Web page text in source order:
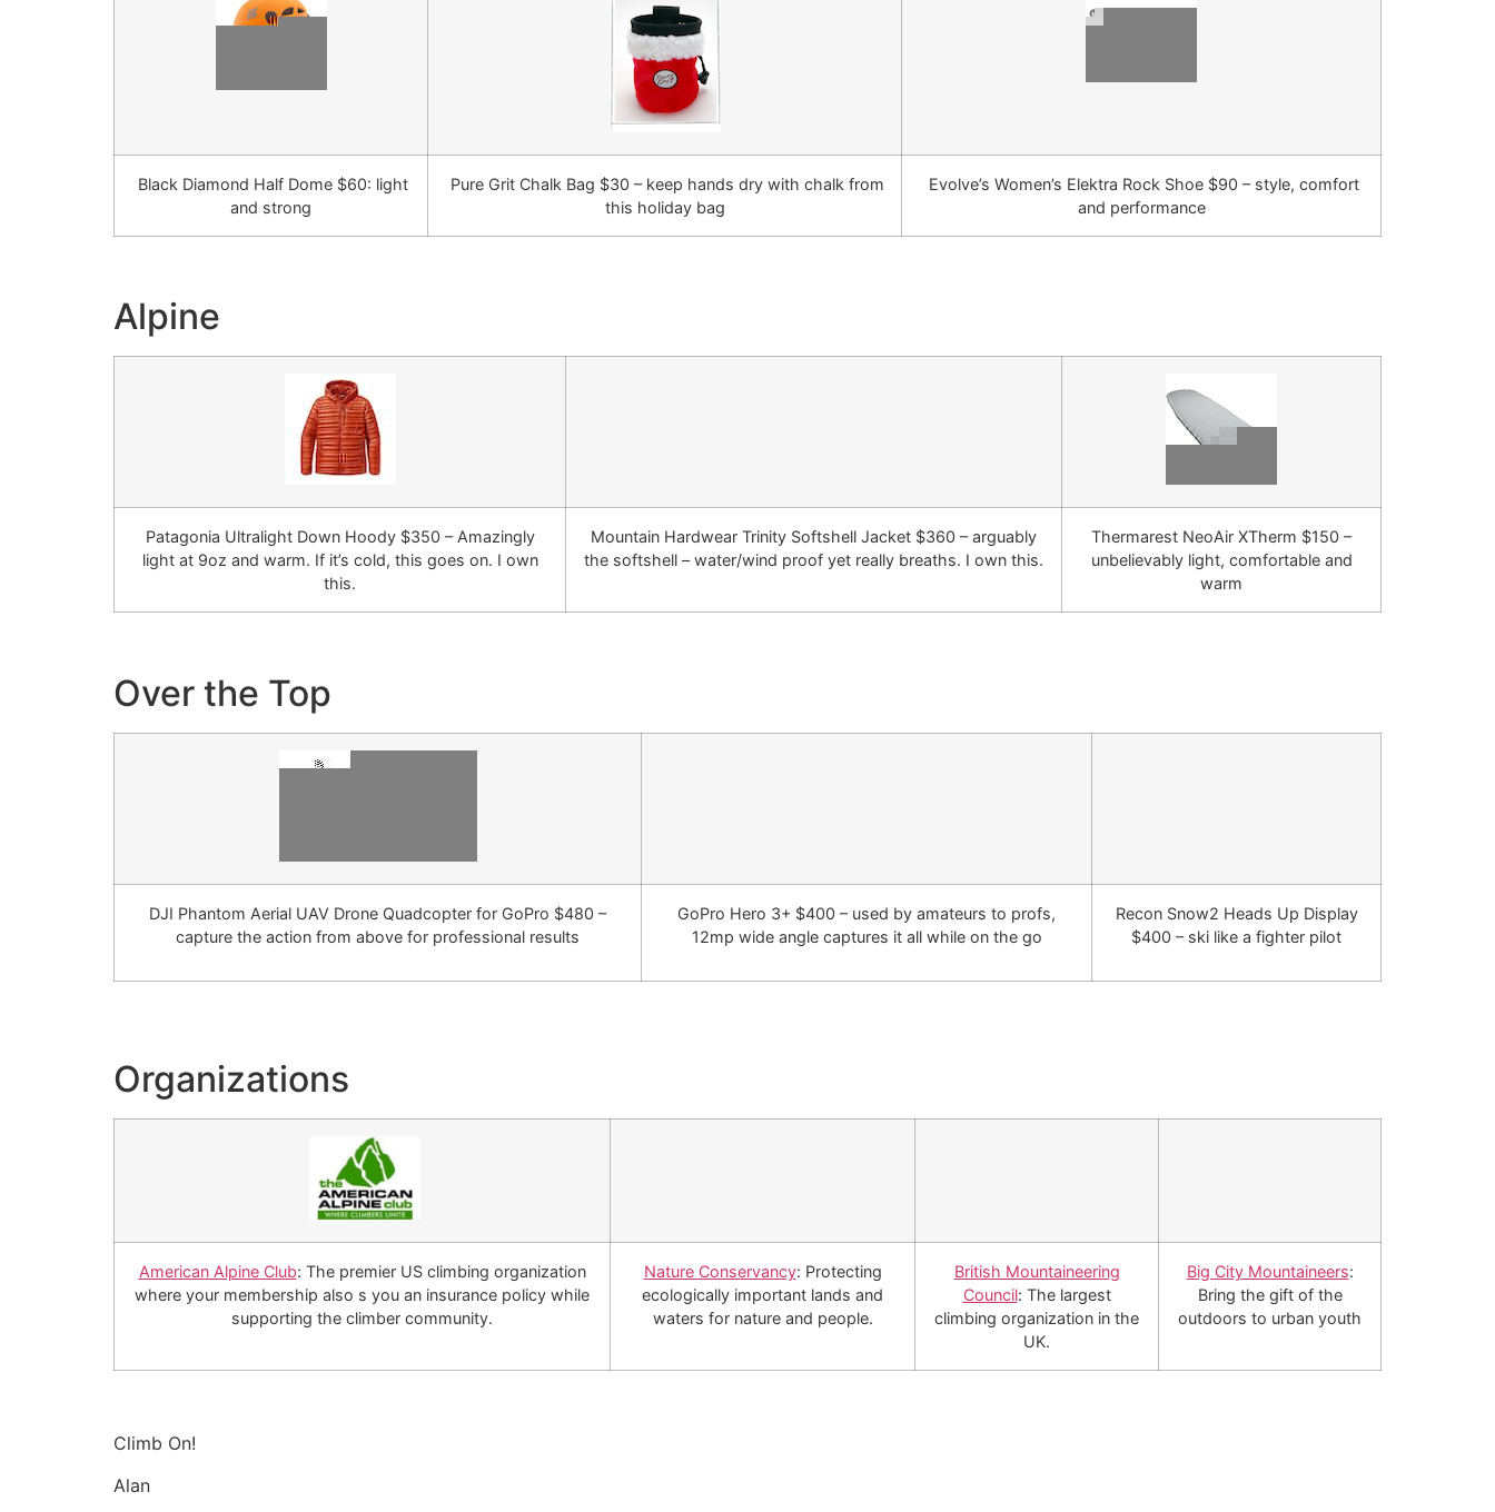
Black Diamond Half Dome $60: light
and strong
Pure Grit Chalk Bag $30 – keep hands dry with chalk from
this holiday bag
Evolve’s Women’s Elektra Rock Shoe $90 – style, comfort
and performance
Alpine
Patagonia Ultralight Down Hoody $350 – Amazingly
light at 9oz and warm. If it’s cold, this goes on. I own
this.
Mountain Hardwear Trinity Softshell Jacket $360 – arguably
the softshell – water/wind proof yet really breaths. I own this.
Thermarest NeoAir XTherm $150 –
unbelievably light, comfortable and
warm
Over the Top
DJI Phantom Aerial UAV Drone Quadcopter for GoPro $480 –
capture the action from above for professional results
GoPro Hero 3+ $400 – used by amateurs to profs,
12mp wide angle captures it all while on the go
Recon Snow2 Heads Up Display
$400 – ski like a fighter pilot
Organizations
American Alpine Club: The premier US climbing organization
where your membership also s you an insurance policy while
supporting the climber community.
Nature Conservancy: Protecting
ecologically important lands and
waters for nature and people.
British Mountaineering
Council: The largest
climbing organization in the
UK.
Big City Mountaineers:
Bring the gift of the
outdoors to urban youth
Climb On!
Alan